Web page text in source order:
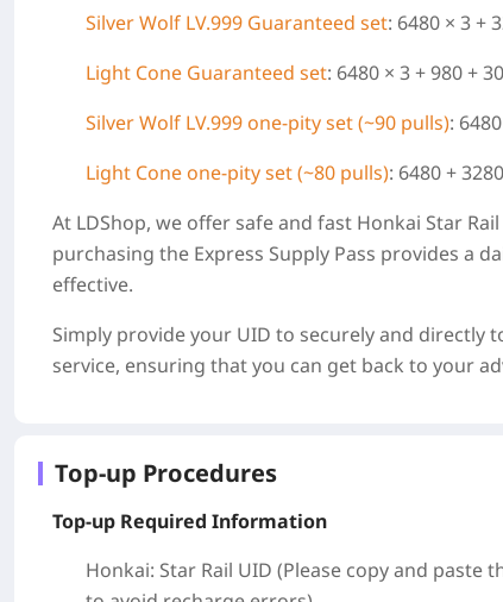
Silver Wolf LV.999 Guaranteed set: 6480 × 3 +
Light Cone Guaranteed set: 6480 × 3 + 980 +
Silver Wolf LV.999 one-pity set (~90 pulls):
Light Cone one-pity set (~80 pulls): 6480 +
At LDShop, we offer safe and fast Honkai Star
purchasing the Express Supply Pass provides a
effective.
Simply provide your UID to securely and directly
service, ensuring that you can get back to your
Top-up Procedures
Top-up Required Information
Honkai: Star Rail UID (Please copy and